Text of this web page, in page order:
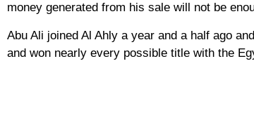
money generated from his sale will not be
Abu Ali joined Al Ahly a year and a half ago
and won nearly every possible title with the